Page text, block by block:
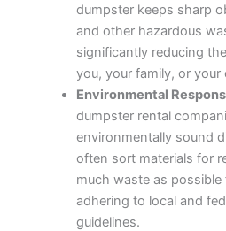
dumpster keeps sharp
and other hazardous
significantly reducing
you, your family, or your
Environmental
dumpster rental
environmentally sound
often sort materials for
much waste as
adhering to local and
guidelines.